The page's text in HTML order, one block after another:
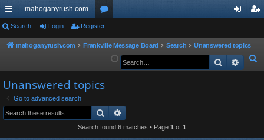
ui
ck
ks
mahoganyrush.com
or
u in
er
Search Login Register
mahoganyrush.com Frankville Message Board Search
Unanswered topics
e
Search
Unanswered topics
Go to advanced search
Search
Search found 6 matches • Page 1 of 1